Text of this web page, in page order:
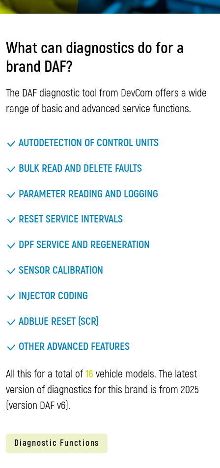
What can diagnostics do for a
brand DAF?
The DAF diagnostic tool from DevCom offers a wide
range of basic and advanced service functions.
AUTODETECTION OF CONTROL UNITS
BULK READ AND DELETE FAULTS
PARAMETER READING AND LOGGING
RESET SERVICE INTERVALS
DPF SERVICE AND REGENERATION
SENSOR CALIBRATION
INJECTOR CODING
ADBLUE RESET (SCR)
OTHER ADVANCED FEATURES
All this for a total of16 vehicle models. The latest
version of diagnostics for this brand is from 2025
(version DAF v6).
Diagnostic Functions